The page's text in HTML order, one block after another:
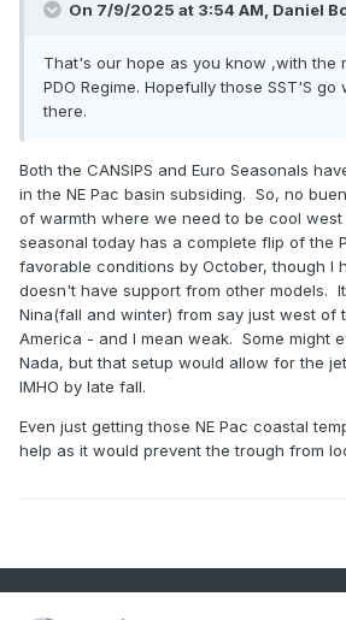
On 7/9/2025 at 3:54 AM, Daniel
That's our hope as you know ,with the
PDO Regime. Hopefully those SST'S go
there.
Both the CANSIPS and Euro Seasonals
in the NE Pac basin subsiding. So, no
of warmth where we need to be cool
seasonal today has a complete flip of the
favorable conditions by October, though I
doesn't have support from other models.
Nina(fall and winter) from say just west of
America - and I mean weak. Some might
Nada, but that setup would allow for the
IMHO by late fall.
Even just getting those NE Pac coastal
help as it would prevent the trough from